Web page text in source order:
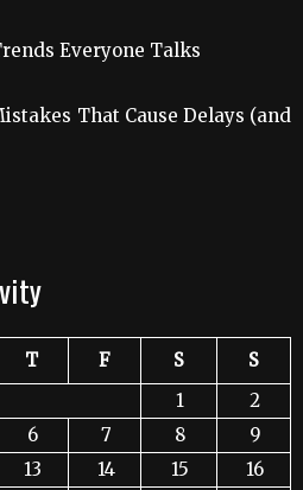
Everyone Talks
That Cause Delays (and
T F S
S
1
2
6 7 8
9
13 14 15
16